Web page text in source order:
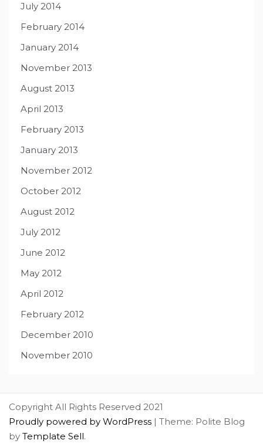
July 2014
February 2014
January 2014
November 2013
August 2013
April 2013
February 2013
January 2013
November 2012
October 2012
August 2012
July 2012
June 2012
May 2012
April 2012
February 2012
December 2010
November 2010
Copyright All Rights Reserved 2021
Proudly powered by WordPress | Theme: Polite Blog
by Template Sell.